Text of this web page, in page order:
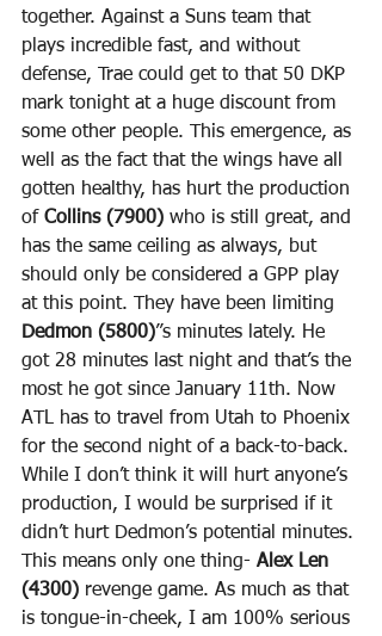
together. Against a Suns team that
plays incredible fast, and without
defense, Trae could get to that 50 DKP
mark tonight at a huge discount from
some other people. This emergence, as
well as the fact that the wings have all
gotten healthy, has hurt the production
of Collins (7900) who is still great, and
has the same ceiling as always, but
should only be considered a GPP play
at this point. They have been limiting
Dedmon (5800)”s minutes lately. He
got 28 minutes last night and that’s the
most he got since January 11th. Now
ATL has to travel from Utah to Phoenix
for the second night of a back-to-back.
While I don’t think it will hurt anyone’s
production, I would be surprised if it
didn’t hurt Dedmon’s potential minutes.
This means only one thing- Alex Len
(4300) revenge game. As much as that
is tongue-in-cheek, I am 100% serious